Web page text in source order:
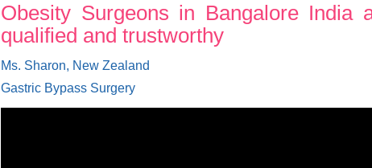
Obesity Surgeons in Bangalore India
qualified and trustworthy
Ms. Sharon, New Zealand
Gastric Bypass Surgery